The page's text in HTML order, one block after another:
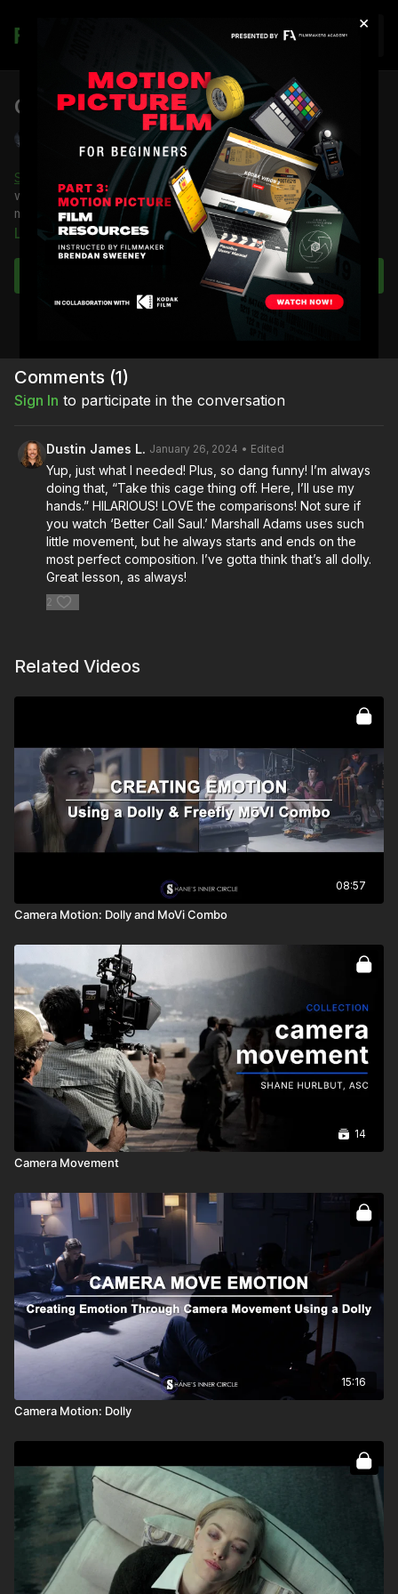
×
Join
Camera Motion: MōVI
Shane Hurlbut, ASC
Shane Hurlbut, ASC shows you how camera movement feels
with just the MōVI with no dolly involved and how the MōVI’s
motion affects the emotion of the scene.
You're going to learn:
About the movement of the camera using a MōVI gimbal
Full course:Camera Movement
Learn more
Subscribe to watch
Comments (1)
Sign In to participate in the conversation
Dustin James L. January 26, 2024 • Edited
Yup, just what I needed! Plus, so dang funny! I’m always
doing that, “Take this cage thing off. Here, I’ll use my
hands.” HILARIOUS! LOVE the comparisons! Not sure if
you watch ‘Better Call Saul.’ Marshall Adams uses such
little movement, but he always starts and ends on the
most perfect composition. I’ve gotta think that’s all dolly.
Great lesson, as always!
2
Related Videos
08:57
Camera Motion: Dolly and MoVi Combo
14
Camera Movement
15:16
Camera Motion: Dolly